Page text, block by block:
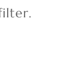
Condo/Villa